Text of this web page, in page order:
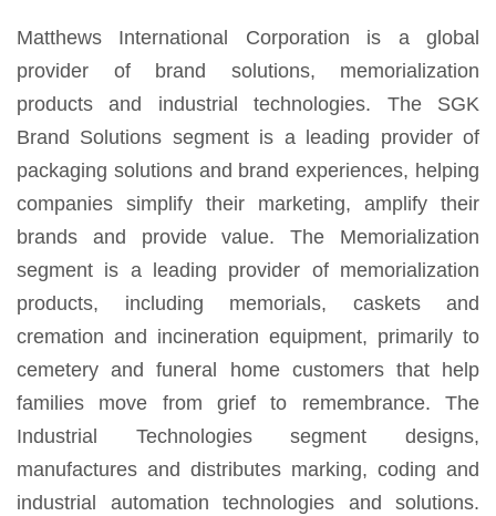
Matthews International Corporation is a global
provider of brand solutions, memorialization
products and industrial technologies. The SGK
Brand Solutions segment is a leading provider of
packaging solutions and brand experiences, helping
companies simplify their marketing, amplify their
brands and provide value. The Memorialization
segment is a leading provider of memorialization
products, including memorials, caskets and
cremation and incineration equipment, primarily to
cemetery and funeral home customers that help
families move from grief to remembrance. The
Industrial Technologies segment designs,
manufactures and distributes marking, coding and
industrial automation technologies and solutions.